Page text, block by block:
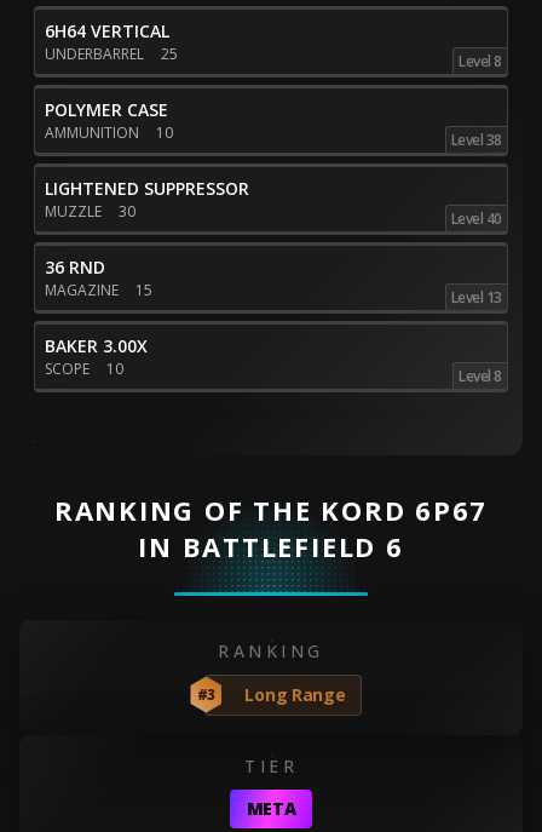
6H64 VERTICAL
UNDERBARREL 25 Level 8
POLYMER CASE
AMMUNITION 10 Level 38
LIGHTENED SUPPRESSOR
MUZZLE 30 Level 40
36 RND
MAGAZINE 15 Level 13
BAKER 3.00X
SCOPE 10 Level 8
RANKING OF THE KORD 6P67
IN BATTLEFIELD 6
RANKING
#3 Long Range
TIER
META